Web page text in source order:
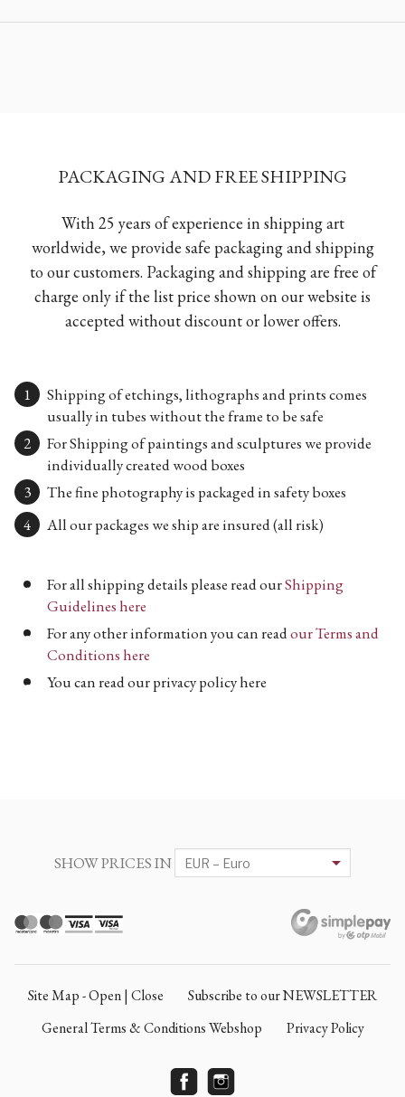
PACKAGING AND FREE SHIPPING
With 25 years of experience in shipping art
worldwide, we provide safe packaging and shipping
to our customers. Packaging and shipping are free of
charge only if the list price shown on our website is
accepted without discount or lower offers.
Shipping of etchings, lithographs and prints comes
usually in tubes without the frame to be safe
For Shipping of paintings and sculptures we provide
individually created wood boxes
The fine photography is packaged in safety boxes
All our packages we ship are insured (all risk)
For all shipping details please read ourShipping
Guidelines here
For any other information you can readour Terms and
Conditions here
You can read our privacy policy here
SHOW PRICES IN
Site Map - Open | Close
Subscribe to our NEWSLETTER
General Terms & Conditions Webshop
Privacy Policy